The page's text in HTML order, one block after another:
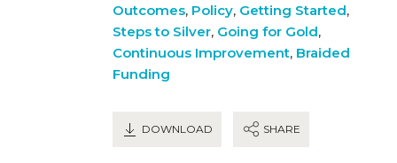
Outcomes, Policy, Getting Started,
Steps to Silver, Going for Gold,
Continuous Improvement, Braided
Funding
DOWNLOAD SHARE